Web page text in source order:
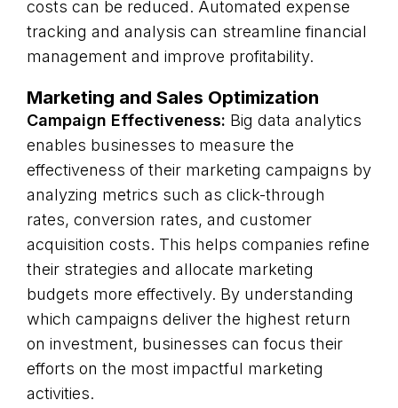
costs can be reduced. Automated expense
tracking and analysis can streamline financial
management and improve profitability.
Marketing and Sales Optimization
Campaign Effectiveness: Big data analytics
enables businesses to measure the
effectiveness of their marketing campaigns by
analyzing metrics such as click-through
rates, conversion rates, and customer
acquisition costs. This helps companies refine
their strategies and allocate marketing
budgets more effectively. By understanding
which campaigns deliver the highest return
on investment, businesses can focus their
efforts on the most impactful marketing
activities.